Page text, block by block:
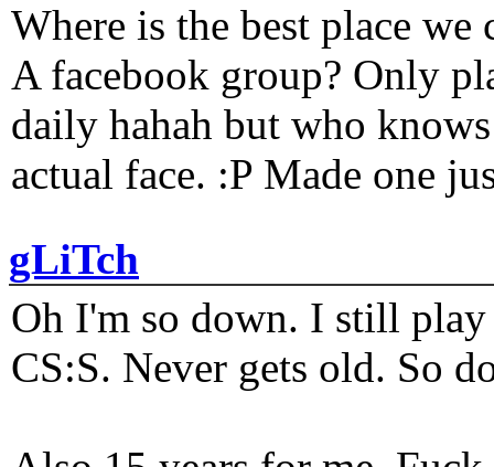
Where is the best place
A facebook group? Only
daily hahah but who
actual face. :P Made one
gLiTch
Oh I'm so down. I still play
CS:S. Never gets old. So